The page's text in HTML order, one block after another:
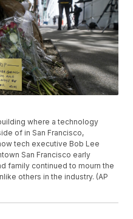
where a technology
of in San Francisco,
tech executive Bob Lee
San Francisco early
family continued to mourn the
others in the industry. (AP